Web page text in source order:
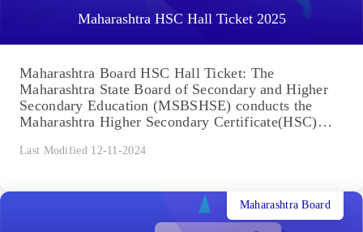
Maharashtra HSC Hall Ticket 2025
Maharashtra Board HSC Hall Ticket: The
Maharashtra State Board of Secondary and Higher
Secondary Education (MSBSHSE) conducts the
Maharashtra Higher Secondary Certificate(HSC)
Last Modified 12-11-2024
Maharashtra Board